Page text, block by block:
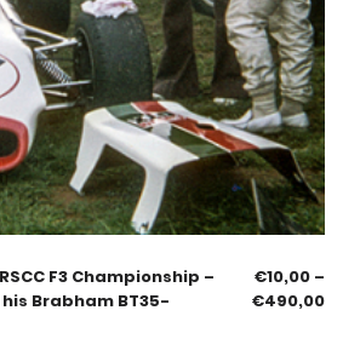
F3 Championship –
Brabham BT35-
€10,00 –
€490,00